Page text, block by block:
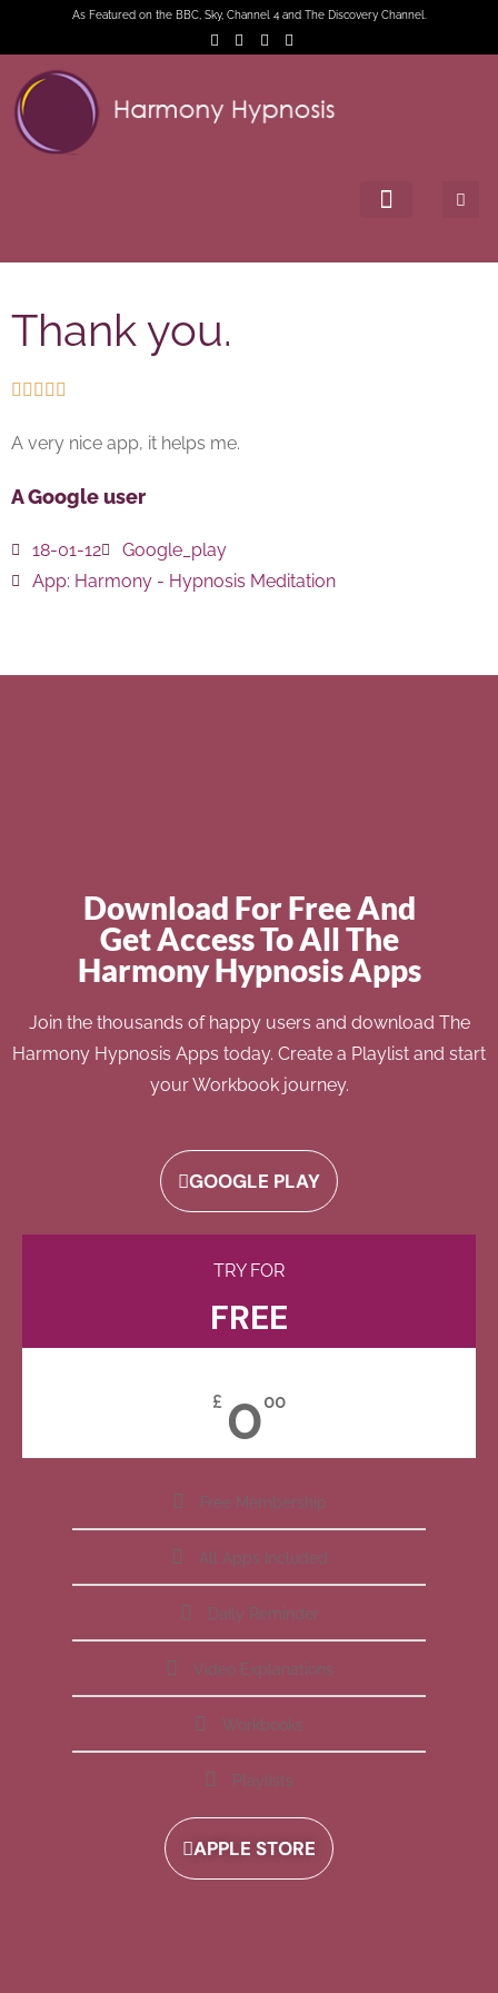
As Featured on the BBC, Sky, Channel 4 and The Discovery Channel.
Thank you.
    
A very nice app, it helps me.
A Google user
18-01-12
Google_play
App: Harmony - Hypnosis Meditation
Download For Free And
Get Access To All The
Harmony Hypnosis Apps
Join the thousands of happy users and download The
Harmony Hypnosis Apps today. Create a Playlist and start
your Workbook journey.
GOOGLE PLAY
TRY FOR
FREE
£ 000
Free Membership
All Apps Included
Daily Reminder
Video Explanations
Workbooks
Playlists
APPLE STORE